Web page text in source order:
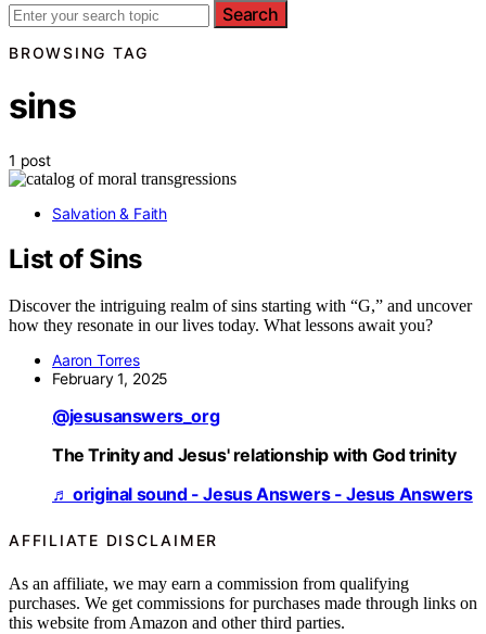
Search
BROWSING TAG
sins
1 post
Salvation & Faith
List of Sins
Discover the intriguing realm of sins starting with “G,” and uncover
how they resonate in our lives today. What lessons await you?
Aaron Torres
February 1, 2025
@jesusanswers_org
The Trinity and Jesus' relationship with God trinity
♬ original sound - Jesus Answers - Jesus Answers
AFFILIATE DISCLAIMER
As an affiliate, we may earn a commission from qualifying
purchases. We get commissions for purchases made through links on
this website from Amazon and other third parties.